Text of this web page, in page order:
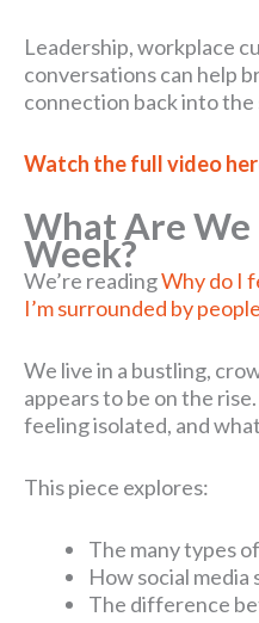
Leadership, workplace
conversations can help
connection back into
Watch the full video
What Are We
Week?
We’re readingWhy do I
I’m surrounded by
We live in a bustling,
appears to be on the
feeling isolated, and
This piece explores:
The many types
How social
The difference